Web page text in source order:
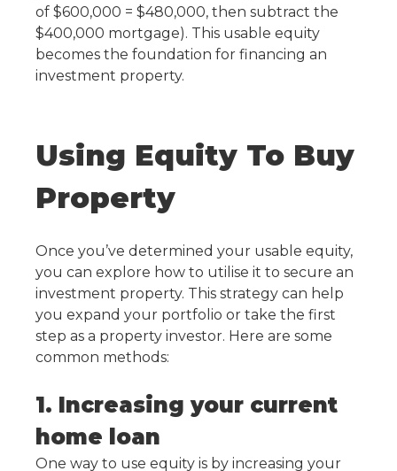
of $600,000 = $480,000, then subtract the
$400,000 mortgage). This usable equity
becomes the foundation for financing an
investment property.
Using Equity To Buy
Property
Once you’ve determined your usable equity,
you can explore how to utilise it to secure an
investment property. This strategy can help
you expand your portfolio or take the first
step as a property investor. Here are some
common methods:
1. Increasing your current
home loan
One way to use equity is by increasing your